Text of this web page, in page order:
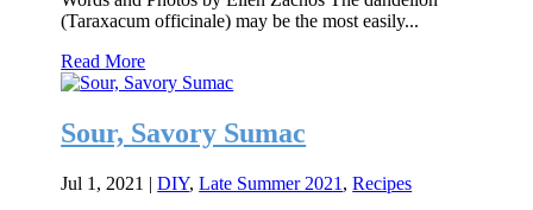
(Taraxacum officinale) may be the most easily...
Read More
Sour, Savory Sumac
Jul 1, 2021 |DIY,Late Summer 2021 ,Recipes